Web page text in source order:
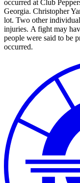
occurred at Club
Georgia. Christopher
lot. Two other
injuries. A fight may
people were said to be
occurred.